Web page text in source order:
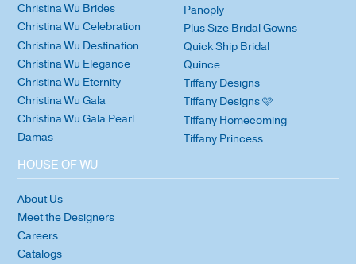
Christina Wu Brides
Christina Wu Celebration
Christina Wu Destination
Christina Wu Elegance
Christina Wu Eternity
Christina Wu Gala
Christina Wu Gala Pearl
Damas
Panoply
Plus Size Bridal Gowns
Quick Ship Bridal
Quince
Tiffany Designs
Tiffany Designs 🩷
Tiffany Homecoming
Tiffany Princess
HOUSE OF WU
About Us
Meet the Designers
Careers
Catalogs